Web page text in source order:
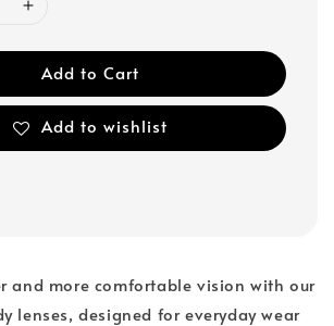
Add to Cart
Add to wishlist
and more comfortable vision with our
lenses, designed for everyday wear